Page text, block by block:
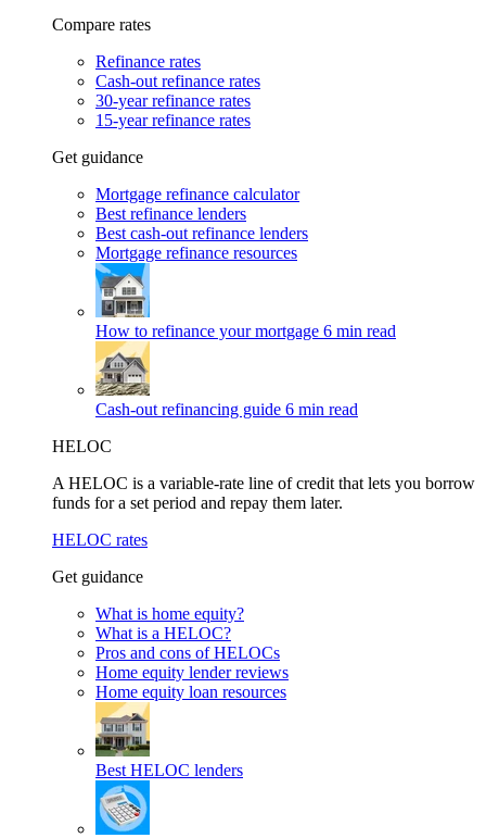
Compare rates
Refinance rates
Cash-out refinance rates
30-year refinance rates
15-year refinance rates
Get guidance
Mortgage refinance calculator
Best refinance lenders
Best cash-out refinance lenders
Mortgage refinance resources
How to refinance your mortgage 6 min read
Cash-out refinancing guide 6 min read
HELOC
A HELOC is a variable-rate line of credit that lets you borrow
funds for a set period and repay them later.
HELOC rates
Get guidance
What is home equity?
What is a HELOC?
Pros and cons of HELOCs
Home equity lender reviews
Home equity loan resources
Best HELOC lenders